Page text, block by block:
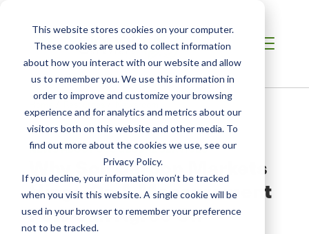
This website stores cookies on your computer.
These cookies are used to collect information
about how you interact with our website and allow
us to remember you. We use this information in
order to improve and customize your browsing
experience and for analytics and metrics about our
visitors both on this website and other media. To
find out more about the cookies we use, see our
Privacy Policy.
If you decline, your information won’t be tracked
when you visit this website. A single cookie will be
used in your browser to remember your preference
not to be tracked.
Resources
NEWS ABOUT SCS GLOBAL SERVICES
Why Soil Carbon Markets
Hinge On A Measurement
Few Can Agree On